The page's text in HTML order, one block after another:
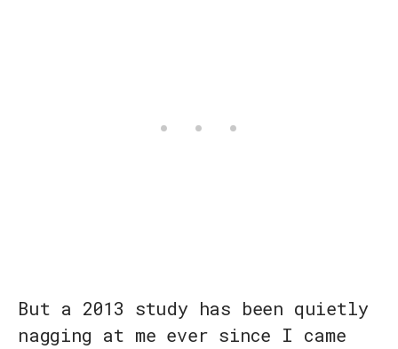
But a 2013 study has been quietly
nagging at me ever since I came